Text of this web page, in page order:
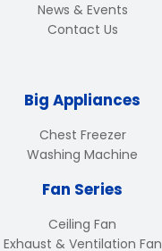
News & Events
Contact Us
Big Appliances
Chest Freezer
Washing Machine
Fan Series
Ceiling Fan
Exhaust & Ventilation Fan